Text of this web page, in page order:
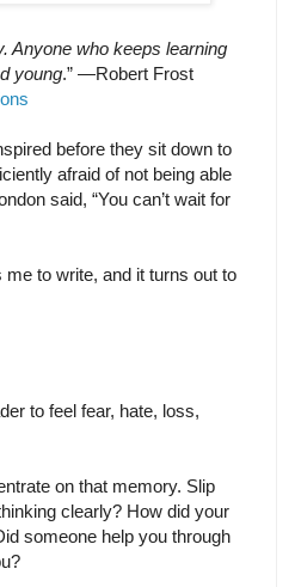
Anyone who keeps learning
young.” —Robert Frost
before they sit down to
afraid of not being able
said, “You can’t wait for
to write, and it turns out to
to feel fear, hate, loss,
on that memory. Slip
clearly? How did your
someone help you through